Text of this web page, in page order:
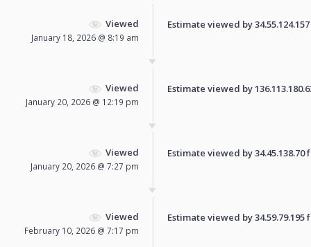
Viewed
January 18, 2026 @ 8:19 am
Estimate viewed by
Viewed
January 20, 2026 @ 12:19 pm
Estimate viewed by
Viewed
January 20, 2026 @ 7:27 pm
Estimate viewed by
Viewed
February 10, 2026 @ 7:17 pm
Estimate viewed by